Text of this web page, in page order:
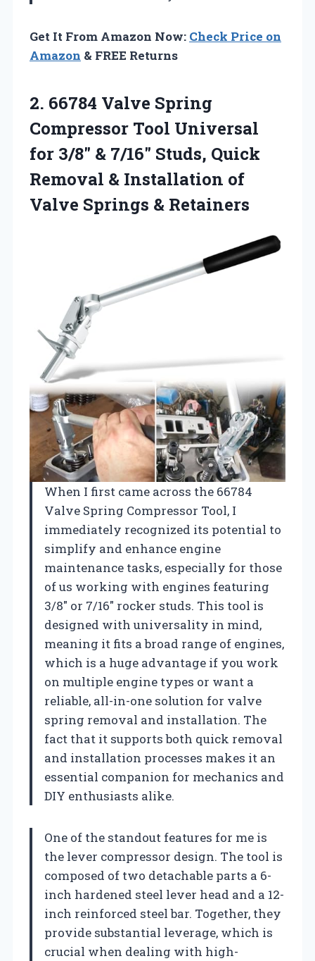
Get It From Amazon Now: Check Price on
Amazon & FREE Returns
2. 66784 Valve Spring
Compressor Tool Universal
for 3/8″ & 7/16″ Studs, Quick
Removal & Installation of
Valve Springs & Retainers
When I first came across the 66784
Valve Spring Compressor Tool, I
immediately recognized its potential to
simplify and enhance engine
maintenance tasks, especially for those
of us working with engines featuring
3/8″ or 7/16″ rocker studs. This tool is
designed with universality in mind,
meaning it fits a broad range of engines,
which is a huge advantage if you work
on multiple engine types or want a
reliable, all-in-one solution for valve
spring removal and installation. The
fact that it supports both quick removal
and installation processes makes it an
essential companion for mechanics and
DIY enthusiasts alike.
One of the standout features for me is
the lever compressor design. The tool is
composed of two detachable parts a 6-
inch hardened steel lever head and a 12-
inch reinforced steel bar. Together, they
provide substantial leverage, which is
crucial when dealing with high-